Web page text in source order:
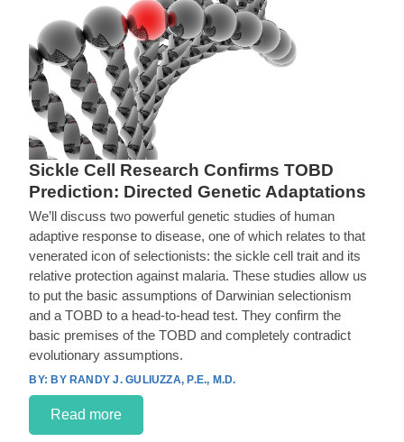
Sickle Cell Research Confirms TOBD
Prediction: Directed Genetic Adaptations
We’ll discuss two powerful genetic studies of human
adaptive response to disease, one of which relates to that
venerated icon of selectionists: the sickle cell trait and its
relative protection against malaria. These studies allow us
to put the basic assumptions of Darwinian selectionism
and a TOBD to a head-to-head test. They confirm the
basic premises of the TOBD and completely contradict
evolutionary assumptions.
BY RANDY J. GULIUZZA, P.E., M.D.
Read more